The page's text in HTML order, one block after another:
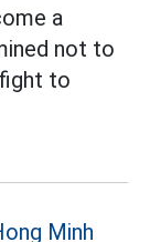
a
not to
to